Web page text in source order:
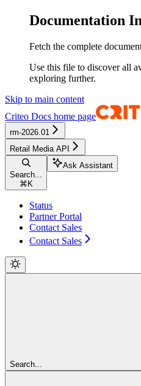
Documentation
Fetch the complete
Use this file to discover all
exploring further.
Skip to main content
Criteo Docs home page
rm-2026.01
Retail Media API
Search...
⌘ K
Ask Assistant
Status
Partner Portal
Contact Sales
Contact Sales
Search...